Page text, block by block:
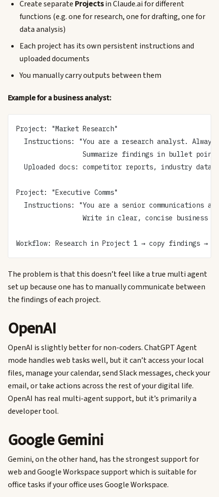
Create separate Projectsin Claude.ai for different
functions (e.g. one for research, one for drafting, one for
data analysis)
Each project has its own persistent instructions and
uploaded documents
You manually carry outputs between them
Example for a business analyst:
Project: "Market Research"
Instructions: "You are a research analyst. Always
Summarize findings in bullet
  Uploaded docs: competitor reports, industry data
Project: "Executive Comms"
Instructions: "You are a senior communications
Write in clear, concise business
Workflow: Research in Project 1 → copy findings →
The problem is that this doesn’t feel like a true multi agent
set up because one has to manually communicate between
the findings of each project.
OpenAI
OpenAI is slightly better for non-coders. ChatGPT Agent
mode handles web tasks well, but it can’t access your local
files, manage your calendar, send Slack messages, check your
email, or take actions across the rest of your digital life.
OpenAI has real multi-agent support, but it’s primarily a
developer tool.
Google Gemini
Gemini, on the other hand, has the strongest support for
web and Google Workspace support which is suitable for
office tasks if your office uses Google Workspace.